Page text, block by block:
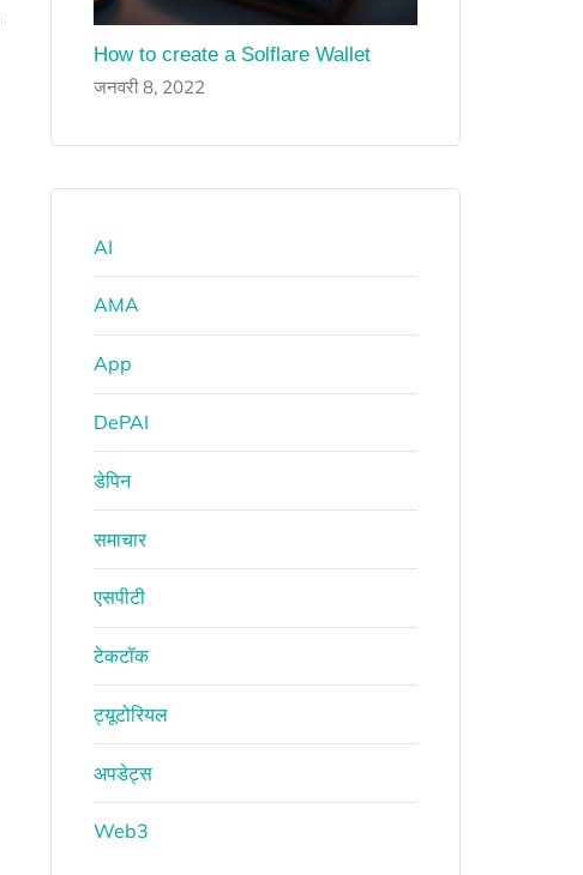
How to create a Solflare Wallet
जनवरी 8, 2022
AI
AMA
App
DePAI
डेपिन
समाचार
एसपीटी
टेकटॉक
ट्यूटोरियल
अपडेट्स
Web3